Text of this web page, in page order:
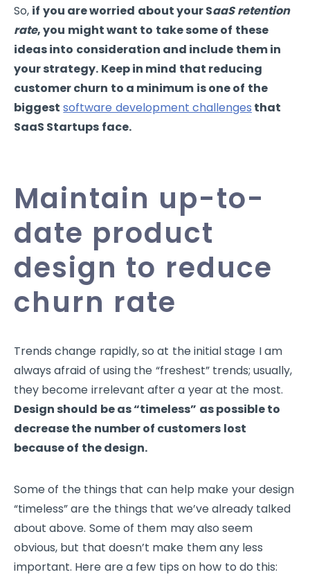
So, if you are worried about your SaaS retention
rate, you might want to take some of these
ideas into consideration and include them in
your strategy. Keep in mind that reducing
customer churn to a minimum is one of the
biggest software development challenges that
SaaS Startups face.
Maintain up-to-
date product
design to reduce
churn rate
Trends change rapidly, so at the initial stage I am
always afraid of using the “freshest” trends; usually,
they become irrelevant after a year at the most.
Design should be as “timeless” as possible to
decrease the number of customers lost
because of the design.
Some of the things that can help make your design
“timeless” are the things that we’ve already talked
about above. Some of them may also seem
obvious, but that doesn’t make them any less
important. Here are a few tips on how to do this: